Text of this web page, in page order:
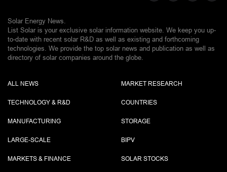
Solar Energy News.
List Solar is your exclusive solar information website. We keep you up-
to-date with recent solar R&D as well as existing and forthcoming
technologies. We provide the top solar news and publication as well as
directory of solar companies around the globe.
ALL NEWS
TECHNOLOGY & R&D
MANUFACTURING
LARGE-SCALE
MARKETS & FINANCE
MARKET RESEARCH
COUNTRIES
STORAGE
BIPV
SOLAR STOCKS